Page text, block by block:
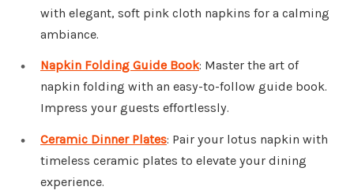
with elegant, soft pink cloth napkins for a calming
ambiance.
Napkin Folding Guide Book: Master the art of
napkin folding with an easy-to-follow guide book.
Impress your guests effortlessly.
Ceramic Dinner Plates: Pair your lotus napkin with
timeless ceramic plates to elevate your dining
experience.